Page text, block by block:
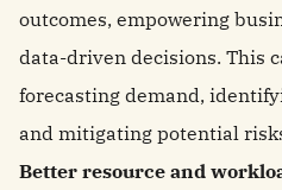
outcomes, empowering
data-driven decisions. This
forecasting demand,
and mitigating potential
Better resource and